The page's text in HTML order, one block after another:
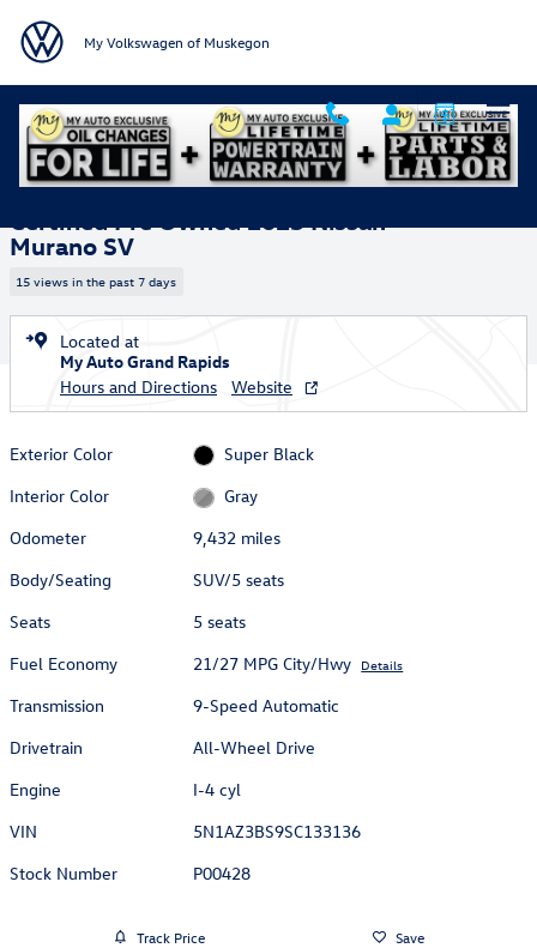
My Volkswagen of Muskegon
Certified 2025 Nissan Murano SV SUV Photo 1 of 38
1 of 38 Photos
Murano SV
15 views in the past 7 days
Located at
My Auto Grand Rapids
Hours and Directions
Website
Exterior Color
Super Black
Interior Color
Gray
Odometer
9,432 miles
Body/Seating
SUV/5 seats
Seats
5 seats
Fuel Economy
21/27 MPG City/Hwy Details
Transmission
9-Speed Automatic
Drivetrain
All-Wheel Drive
Engine
I-4 cyl
VIN
5N1AZ3BS9SC133136
Stock Number
P00428
Track Price Save